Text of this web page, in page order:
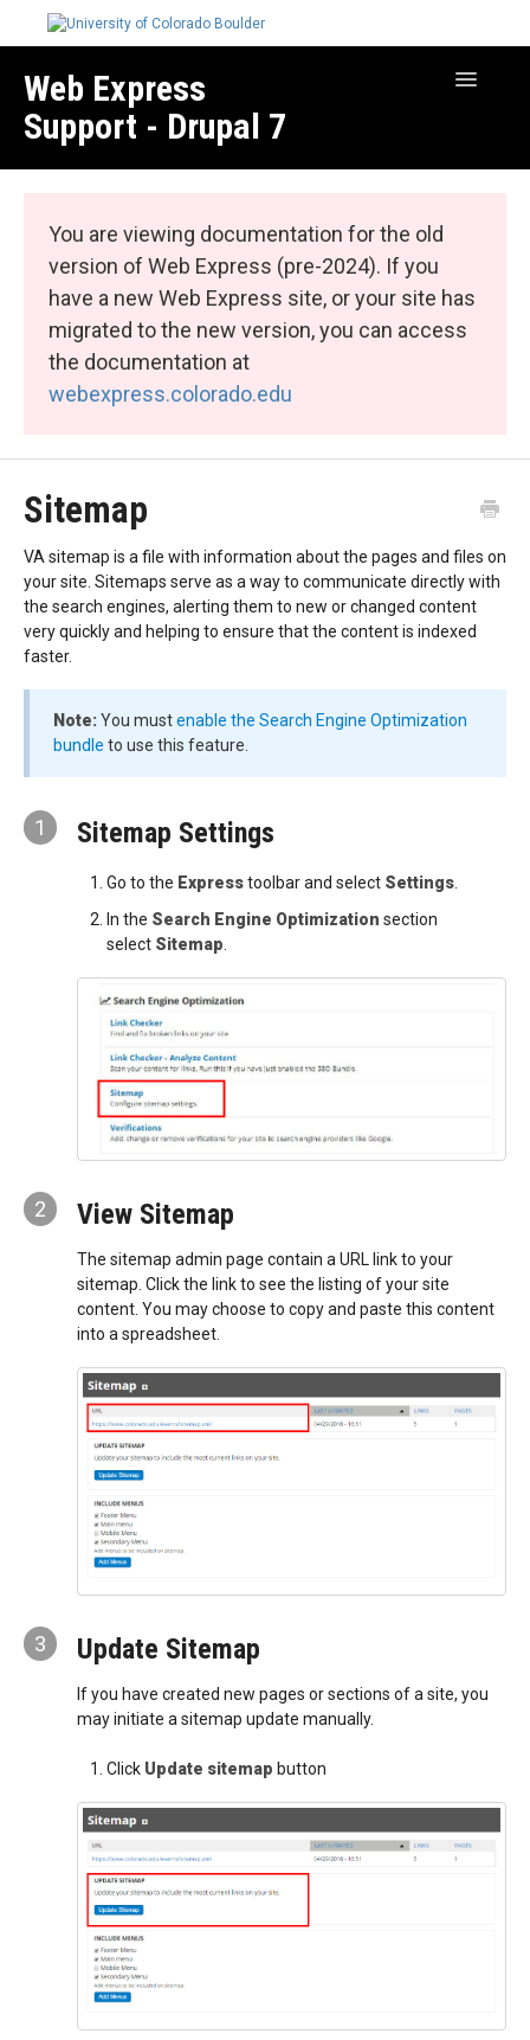
Web Express
Support - Drupal 7
Toggle
Web Express Core
Web Express Bundles
You are viewing documentation for the old
version of Web Express (pre-2024). If you
have a new Web Express site, or your site has
migrated to the new version, you can access
the documentation at
webexpress.colorado.edu
Sitemap
VA sitemap is a file with information about the pages and files on
your site. Sitemaps serve as a way to communicate directly with
the search engines, alerting them to new or changed content
very quickly and helping to ensure that the content is indexed
faster.
Note:You mustenable the Search Engine Optimization
bundle to use this feature.
1 Sitemap Settings
Go to the Expresstoolbar and select Settings
In the Search Engine Optimization section
select Sitemap
2 View Sitemap
The sitemap admin page contain a URL link to your
sitemap. Click the link to see the listing of your site
content. You may choose to copy and paste this content
into a spreadsheet.
3 Update Sitemap
If you have created new pages or sections of a site, you
may initiate a sitemap update manually.
Click Update sitemap button